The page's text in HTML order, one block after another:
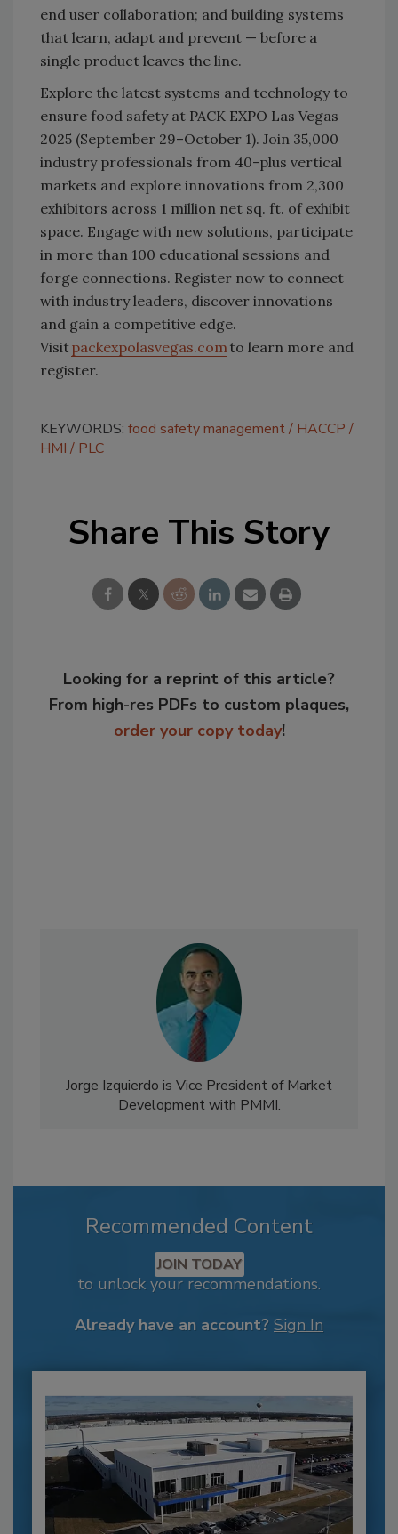
end user collaboration; and building systems
that learn, adapt and prevent — before a
single product leaves the line.
Explore the latest systems and technology to
ensure food safety at PACK EXPO Las Vegas
2025 (September 29–October 1). Join 35,000
industry professionals from 40-plus vertical
markets and explore innovations from 2,300
exhibitors across 1 million net sq. ft. of exhibit
space. Engage with new solutions, participate
in more than 100 educational sessions and
forge connections. Register now to connect
with industry leaders, discover innovations
and gain a competitive edge.
Visitpackexpolasvegas.com to learn more and
register.
KEYWORDS: food safety management
HACCP
HMI
PLC
Share This Story
Looking for a reprint of this article?
From high-res PDFs to custom plaques,
order your copy today!
Jorge Izquierdo is Vice President of Market
Development with PMMI.
Recommended Content
JOIN TODAY
to unlock your recommendations.
Already have an account? Sign In